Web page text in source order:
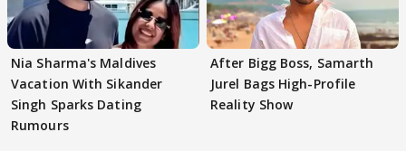
Nia Sharma's Maldives
Vacation With Sikander
Singh Sparks Dating
Rumours
After Bigg Boss, Samarth
Jurel Bags High-Profile
Reality Show